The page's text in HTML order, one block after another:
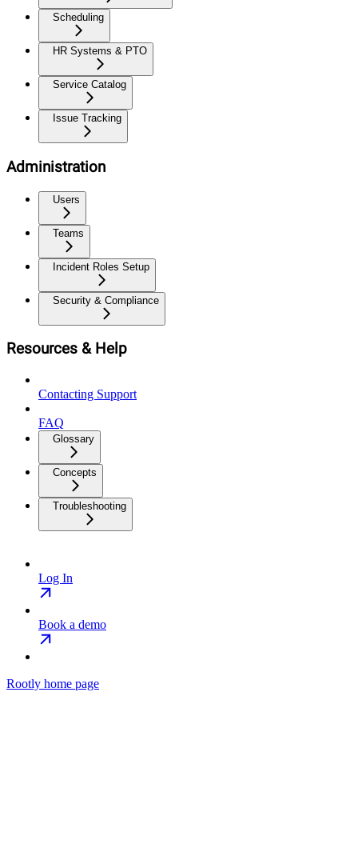
Scheduling
HR Systems & PTO
Service Catalog
Issue Tracking
Administration
Users
Teams
Incident Roles Setup
Security & Compliance
Resources & Help
Contacting Support
FAQ
Glossary
Concepts
Troubleshooting
Log In
Book a demo
Rootly home page